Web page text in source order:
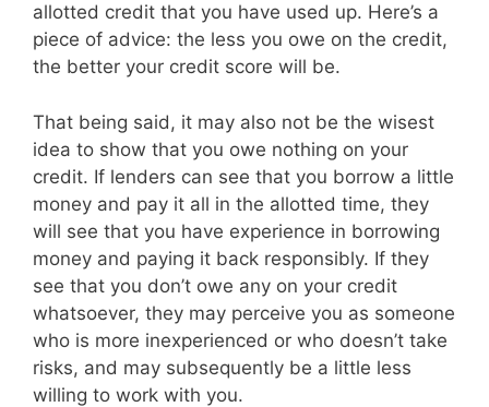
allotted credit that you have used up. Here’s a
piece of advice: the less you owe on the credit,
the better your credit score will be.
That being said, it may also not be the wisest
idea to show that you owe nothing on your
credit. If lenders can see that you borrow a little
money and pay it all in the allotted time, they
will see that you have experience in borrowing
money and paying it back responsibly. If they
see that you don’t owe any on your credit
whatsoever, they may perceive you as someone
who is more inexperienced or who doesn’t take
risks, and may subsequently be a little less
willing to work with you.